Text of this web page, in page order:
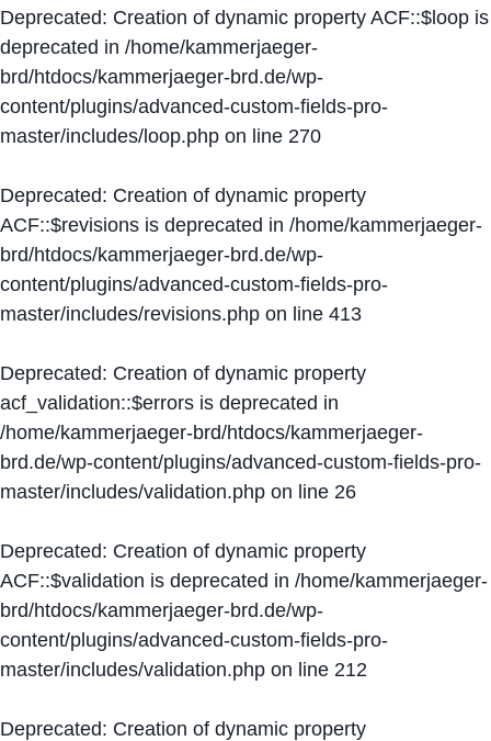
Deprecated: Creation of dynamic property ACF::$loop is
deprecated in /home/kammerjaeger-
brd/htdocs/kammerjaeger-brd.de/wp-
content/plugins/advanced-custom-fields-pro-
master/includes/loop.php on line 270
Deprecated: Creation of dynamic property
ACF::$revisions is deprecated in /home/kammerjaeger-
brd/htdocs/kammerjaeger-brd.de/wp-
content/plugins/advanced-custom-fields-pro-
master/includes/revisions.php on line 413
Deprecated: Creation of dynamic property
acf_validation::$errors is deprecated in
/home/kammerjaeger-brd/htdocs/kammerjaeger-
brd.de/wp-content/plugins/advanced-custom-fields-pro-
master/includes/validation.php on line 26
Deprecated: Creation of dynamic property
ACF::$validation is deprecated in /home/kammerjaeger-
brd/htdocs/kammerjaeger-brd.de/wp-
content/plugins/advanced-custom-fields-pro-
master/includes/validation.php on line 212
Deprecated: Creation of dynamic property